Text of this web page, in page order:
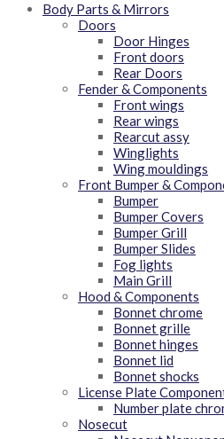
Body Parts & Mirrors
Doors
Door Hinges
Front doors
Rear Doors
Fender & Components
Front wings
Rear wings
Rearcut assy
Winglights
Wing mouldings
Front Bumper &
Bumper
Bumper Covers
Bumper Grill
Bumper Slides
Fog lights
Main Grill
Hood & Components
Bonnet chrome
Bonnet grille
Bonnet hinges
Bonnet lid
Bonnet shocks
License Plate
Number plate
Nosecut